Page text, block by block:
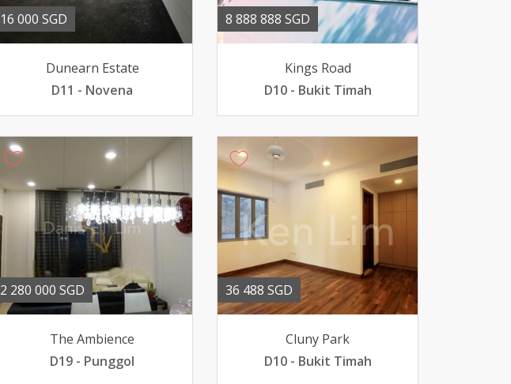
16 000 SGD
Dunearn Estate
D11 - Novena
8 888 888 SGD
Kings Road
D10 - Bukit Timah
2 280 000 SGD
The Ambience
D19 - Punggol
36 488 SGD
Cluny Park
D10 - Bukit Timah